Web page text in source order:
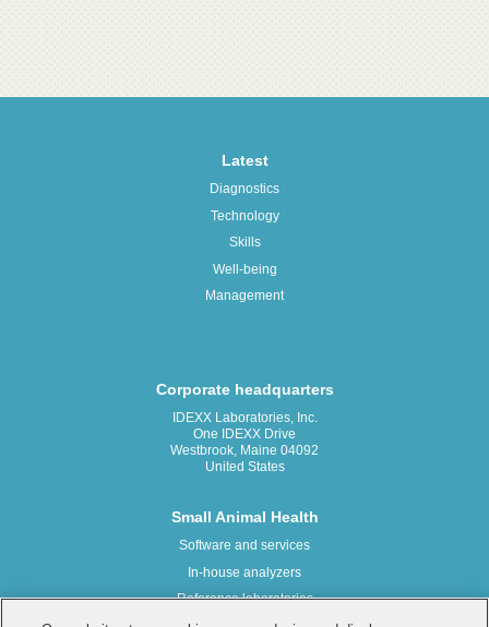
Latest
Diagnostics
Technology
Skills
Well-being
Management
Corporate headquarters
IDEXX Laboratories, Inc.
One IDEXX Drive
Westbrook, Maine 04092
United States
Small Animal Health
Software and services
In-house analyzers
Reference laboratories